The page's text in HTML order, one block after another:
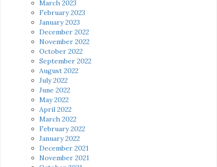
March 2023
February 2023
January 2023
December 2022
November 2022
October 2022
September 2022
August 2022
July 2022
June 2022
May 2022
April 2022
March 2022
February 2022
January 2022
December 2021
November 2021